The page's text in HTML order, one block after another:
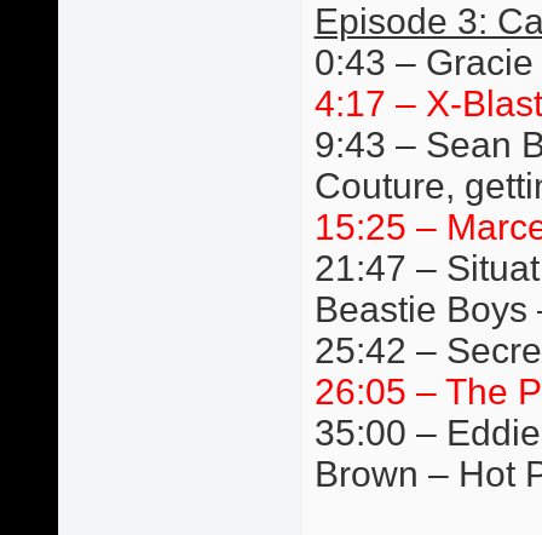
Episode 3:
0:43 –
4:17 – X-
9:43 – Sean
Couture,
15:25 –
21:47 –
Beastie Boys
25:42 –
26:05 – The
35:00 –
Brown – Hot